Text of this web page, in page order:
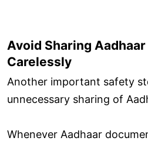
Avoid Sharing
Carelessly
Another important safety
unnecessary sharing of
Whenever Aadhaar